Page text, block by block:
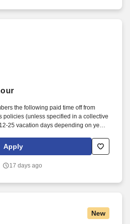
the following paid time off from
policies (unless specified in a collective
25 vacation days depending on years
equipment offering, our expertise
distinguish us from the competition.
Apply
17 days ago
New